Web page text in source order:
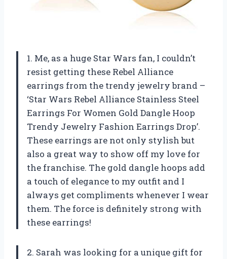
1. Me, as a huge Star Wars fan, I couldn’t
resist getting these Rebel Alliance
earrings from the trendy jewelry brand –
‘Star Wars Rebel Alliance Stainless Steel
Earrings For Women Gold Dangle Hoop
Trendy Jewelry Fashion Earrings Drop’.
These earrings are not only stylish but
also a great way to show off my love for
the franchise. The gold dangle hoops add
a touch of elegance to my outfit and I
always get compliments whenever I wear
them. The force is definitely strong with
these earrings!
2. Sarah was looking for a unique gift for